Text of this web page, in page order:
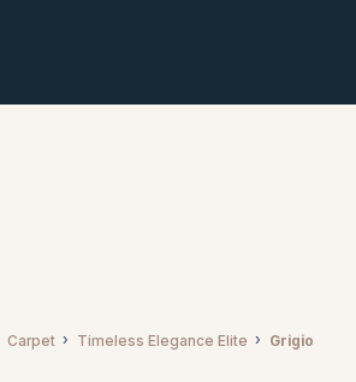
Carpet Timeless Elegance Elite Grigio